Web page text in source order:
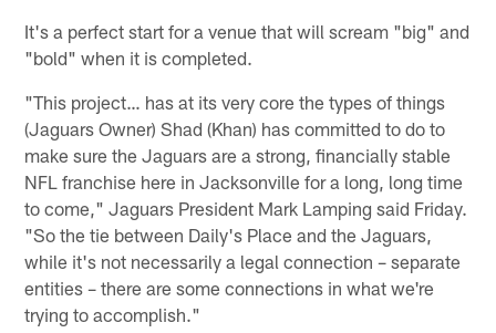
It's a perfect start for a venue that will scream "big" and
"bold" when it is completed.
"This project… has at its very core the types of things
(Jaguars Owner) Shad (Khan) has committed to do to
make sure the Jaguars are a strong, financially stable
NFL franchise here in Jacksonville for a long, long time
to come," Jaguars President Mark Lamping said Friday.
"So the tie between Daily's Place and the Jaguars,
while it's not necessarily a legal connection – separate
entities – there are some connections in what we're
trying to accomplish."